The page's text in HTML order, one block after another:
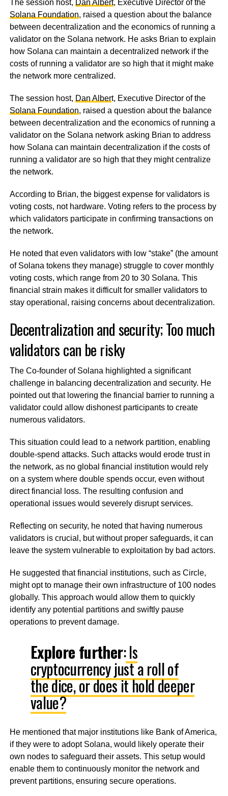
The session host, Dan Albert, Executive Director of the
Solana Foundation, raised a question about the balance
between decentralization and the economics of running a
validator on the Solana network. He asks Brian to explain
how Solana can maintain a decentralized network if the
costs of running a validator are so high that it might make
the network more centralized.
The session host, Dan Albert, Executive Director of the
Solana Foundation, raised a question about the balance
between decentralization and the economics of running a
validator on the Solana network asking Brian to address
how Solana can maintain decentralization if the costs of
running a validator are so high that they might centralize
the network.
According to Brian, the biggest expense for validators is
voting costs, not hardware. Voting refers to the process by
which validators participate in confirming transactions on
the network.
He noted that even validators with low “stake” (the amount
of Solana tokens they manage) struggle to cover monthly
voting costs, which range from 20 to 30 Solana. This
financial strain makes it difficult for smaller validators to
stay operational, raising concerns about decentralization.
Decentralization and security; Too much
validators can be risky
The Co-founder of Solana highlighted a significant
challenge in balancing decentralization and security. He
pointed out that lowering the financial barrier to running a
validator could allow dishonest participants to create
numerous validators.
This situation could lead to a network partition, enabling
double-spend attacks. Such attacks would erode trust in
the network, as no global financial institution would rely
on a system where double spends occur, even without
direct financial loss. The resulting confusion and
operational issues would severely disrupt services.
Reflecting on security, he noted that having numerous
validators is crucial, but without proper safeguards, it can
leave the system vulnerable to exploitation by bad actors.
He suggested that financial institutions, such as Circle,
might opt to manage their own infrastructure of 100 nodes
globally. This approach would allow them to quickly
identify any potential partitions and swiftly pause
operations to prevent damage.
Explore further:Is
cryptocurrency just a roll of
the dice, or does it hold deeper
value?
He mentioned that major institutions like Bank of America,
if they were to adopt Solana, would likely operate their
own nodes to safeguard their assets. This setup would
enable them to continuously monitor the network and
prevent partitions, ensuring secure operations.